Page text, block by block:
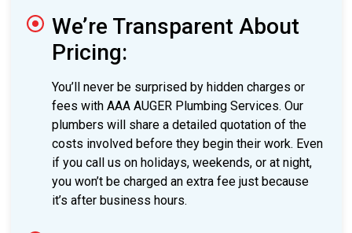
We’re Transparent About
Pricing:
You’ll never be surprised by hidden charges or
fees with AAA AUGER Plumbing Services. Our
plumbers will share a detailed quotation of the
costs involved before they begin their work. Even
if you call us on holidays, weekends, or at night,
you won’t be charged an extra fee just because
it’s after business hours.